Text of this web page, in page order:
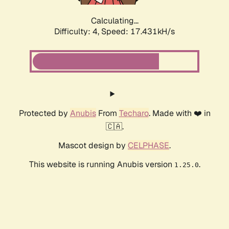
Calculating...
Difficulty: 4, Speed: 17.431kH/s
Protected by AnubisFrom Techaro. Made with ❤️ in
🇨🇦.
Mascot design by CELPHASE.
This website is running Anubis version 1.25.0.